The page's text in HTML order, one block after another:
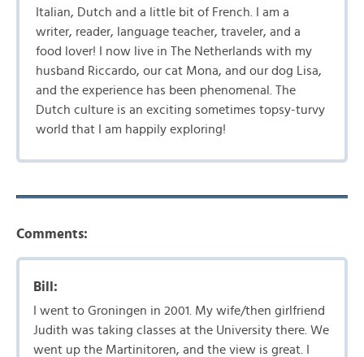
Italian, Dutch and a little bit of French. I am a
writer, reader, language teacher, traveler, and a
food lover! I now live in The Netherlands with my
husband Riccardo, our cat Mona, and our dog Lisa,
and the experience has been phenomenal. The
Dutch culture is an exciting sometimes topsy-turvy
world that I am happily exploring!
Comments:
Bill:
I went to Groningen in 2001. My wife/then girlfriend
Judith was taking classes at the University there. We
went up the Martinitoren, and the view is great. I